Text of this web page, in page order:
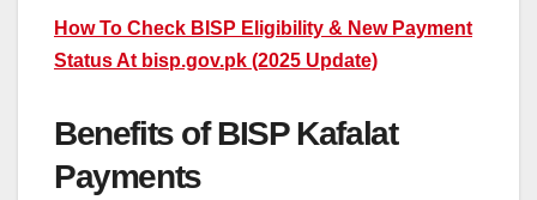
How To Check BISP Eligibility & New Payment
Status At bisp.gov.pk (2025 Update)
Benefits of BISP Kafalat
Payments